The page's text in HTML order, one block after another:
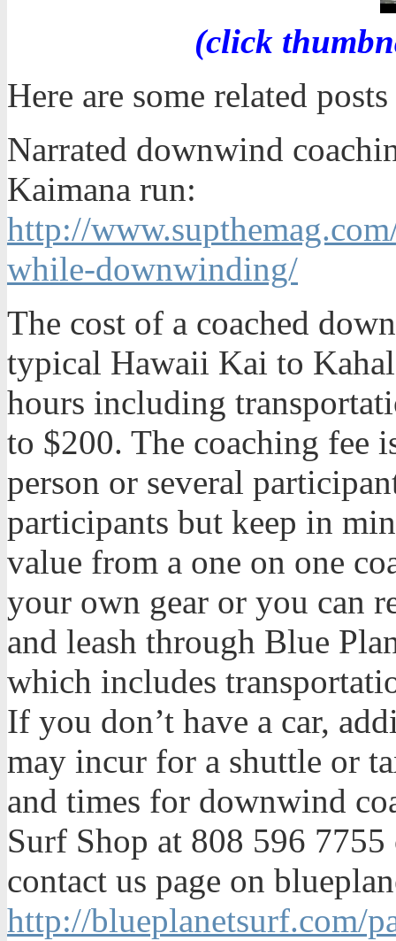
(click
Here are some related
Narrated downwind
Kaimana run:
http://
while-downwinding/
The cost of a coached
typical Hawaii Kai to
hours including
to $200. The coaching fee
person or several
participants but keep in
value from a one on one
your own gear or you can
and leash through Blue
which includes
If you don’t have a car,
may incur for a shuttle or
and times for downwind
Surf Shop at 808 596 7755
contact us page on
http://blueplanetsurf.com/